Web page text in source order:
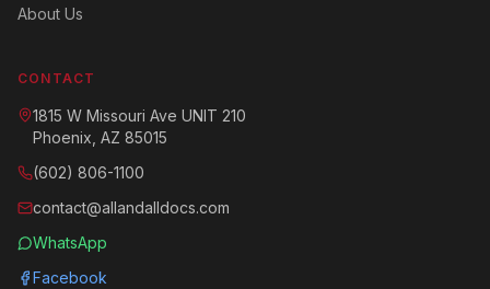
About Us
CONTACT
1815 W Missouri Ave UNIT 210
Phoenix, AZ 85015
(602) 806-1100
contact@allandalldocs.com
WhatsApp
Facebook